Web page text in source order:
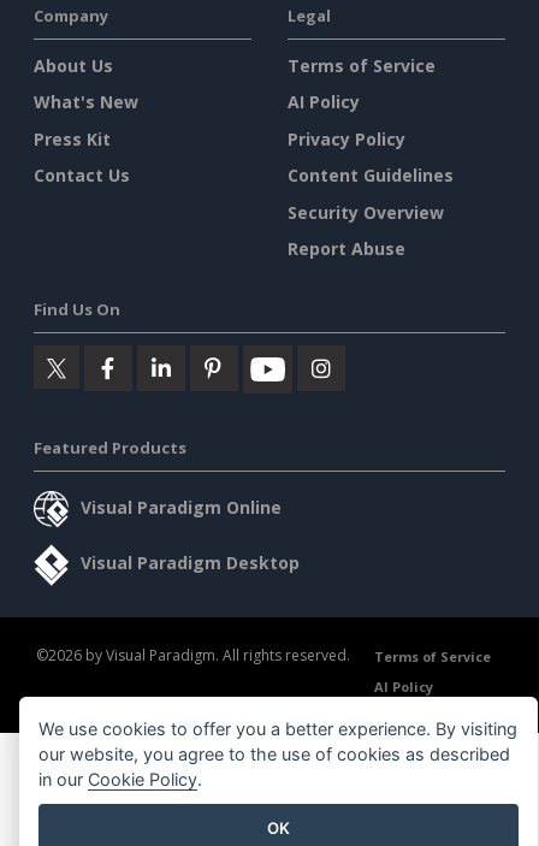
Company
About Us
What's New
Press Kit
Contact Us
Legal
Terms of Service
AI Policy
Privacy Policy
Content Guidelines
Security Overview
Report Abuse
Find Us On
Featured Products
Visual Paradigm Online
Visual Paradigm Desktop
©2026 by Visual Paradigm. All rights reserved.
Terms of Service
AI Policy
We use cookies to offer you a better experience. By visiting
our website, you agree to the use of cookies as described
in our Cookie Policy.
OK